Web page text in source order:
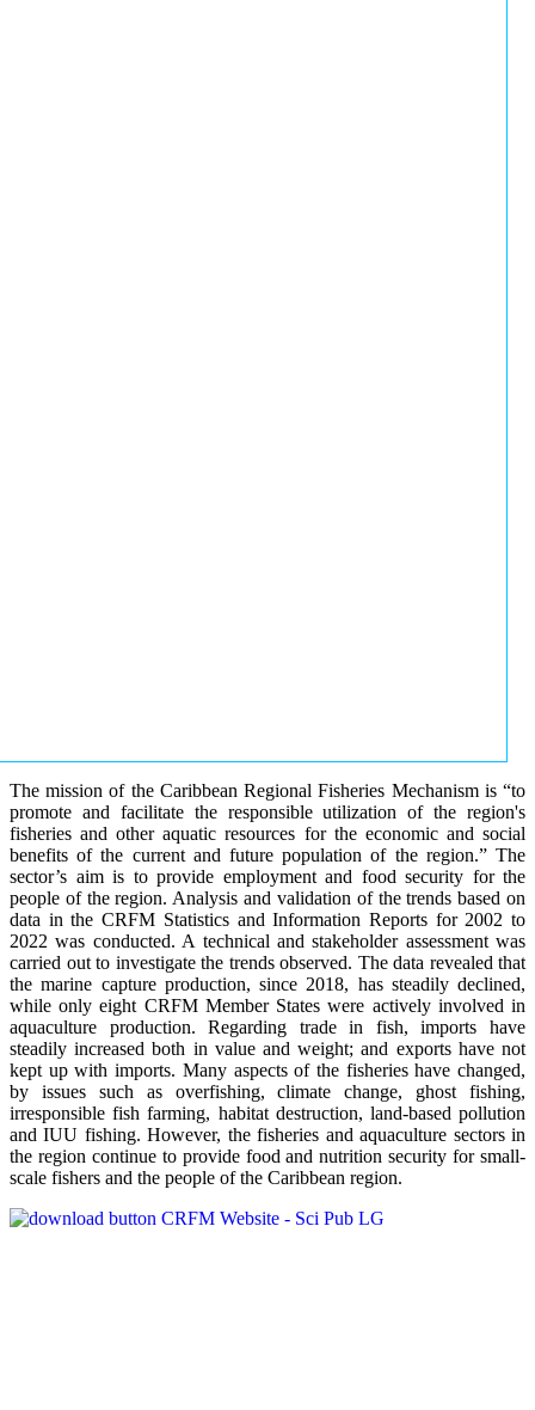
The mission of the Caribbean Regional Fisheries Mechanism is “to
promote and facilitate the responsible utilization of the region's
fisheries and other aquatic resources for the economic and social
benefits of the current and future population of the region.” The
sector’s aim is to provide employment and food security for the
people of the region. Analysis and validation of the trends based on
data in the CRFM Statistics and Information Reports for 2002 to
2022 was conducted. A technical and stakeholder assessment was
carried out to investigate the trends observed. The data revealed that
the marine capture production, since 2018, has steadily declined,
while only eight CRFM Member States were actively involved in
aquaculture production. Regarding trade in fish, imports have
steadily increased both in value and weight; and exports have not
kept up with imports. Many aspects of the fisheries have changed,
by issues such as overfishing, climate change, ghost fishing,
irresponsible fish farming, habitat destruction, land-based pollution
and IUU fishing. However, the fisheries and aquaculture sectors in
the region continue to provide food and nutrition security for small-
scale fishers and the people of the Caribbean region.